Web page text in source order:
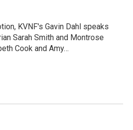
KVNF's Gavin Dahl speaks
Sarah Smith and Montrose
Cook and Amy…